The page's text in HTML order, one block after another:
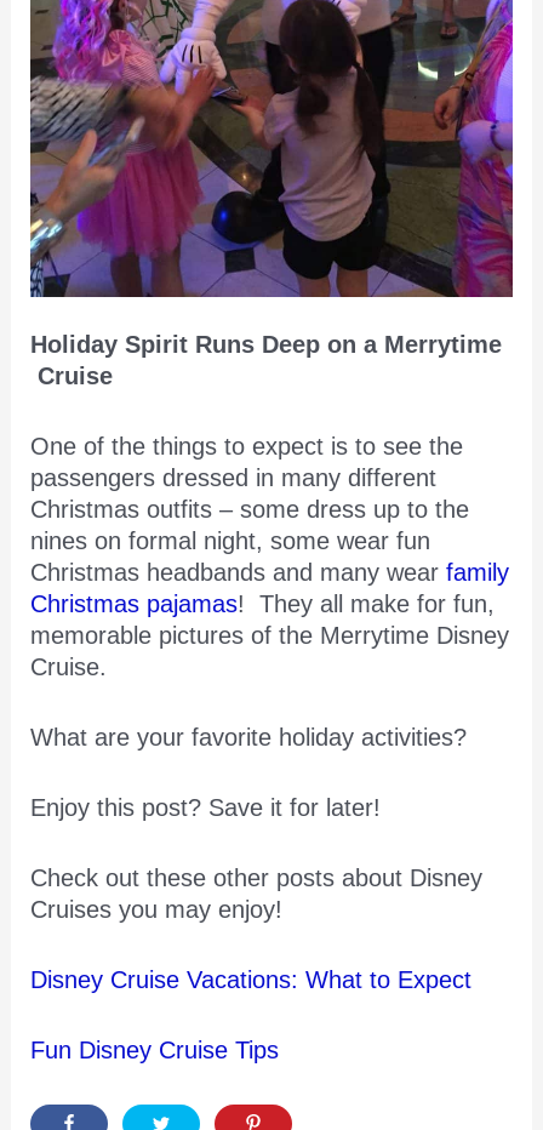
Holiday Spirit Runs Deep on a Merrytime
Cruise
One of the things to expect is to see the
passengers dressed in many different
Christmas outfits – some dress up to the
nines on formal night, some wear fun
Christmas headbands and many wearfamily
Christmas pajamas! They all make for fun,
memorable pictures of the Merrytime Disney
Cruise.
What are your favorite holiday activities?
Enjoy this post? Save it for later!
Check out these other posts about Disney
Cruises you may enjoy!
Disney Cruise Vacations: What to Expect
Fun Disney Cruise Tips